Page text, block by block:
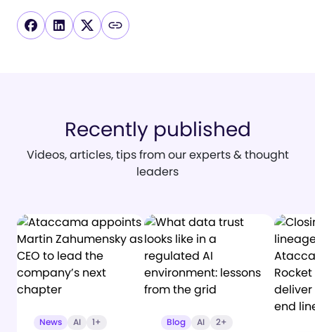
Recently published
Videos, articles, tips from our experts & thought
leaders
News AI 1+ Blog AI 2+